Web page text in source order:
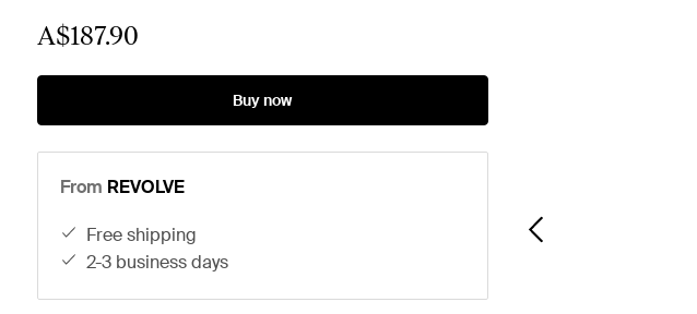
A$187.90
Buy now
From REVOLVE
free shipping
2-3 business days